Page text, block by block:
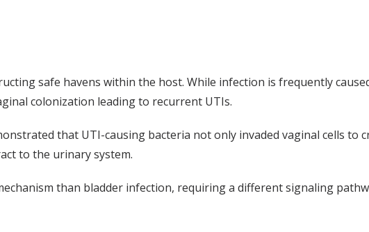
safe havens within the host. While infection is frequently
colonization leading to recurrent UTIs.
that UTI-causing bacteria not only invaded vaginal cells to
to the urinary system.
than bladder infection, requiring a different signaling